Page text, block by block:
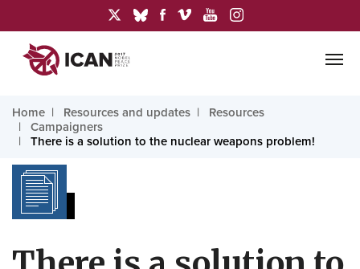
Home Resources and updates
Resources
Campaigners
There is a solution to the nuclear weapons problem!